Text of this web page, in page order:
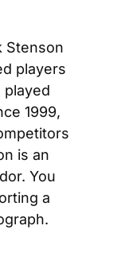
Stenson
players
played
1999,
You
a